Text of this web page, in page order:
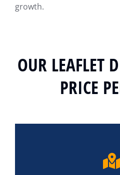
growth.
OUR LEAFLET
PRICE